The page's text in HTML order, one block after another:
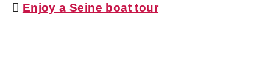
 Enjoy a Seine boat tour